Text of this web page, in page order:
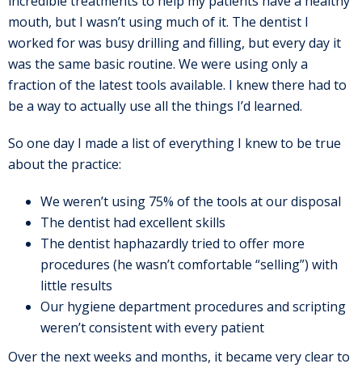
mouth, but I wasn’t using much of it. The dentist I
worked for was busy drilling and filling, but every day it
was the same basic routine. We were using only a
fraction of the latest tools available. I knew there had to
be a way to actually use all the things I’d learned.
So one day I made a list of everything I knew to be true
about the practice:
We weren’t using 75% of the tools at our disposal
The dentist had excellent skills
The dentist haphazardly tried to offer more
procedures (he wasn’t comfortable “selling”) with
little results
Our hygiene department procedures and scripting
weren’t consistent with every patient
Over the next weeks and months, it became very clear to